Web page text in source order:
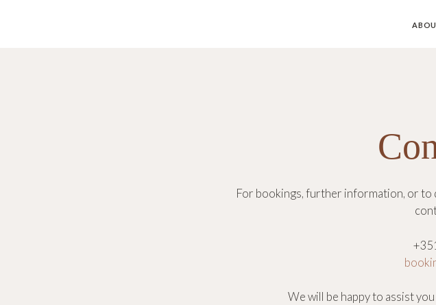
For bookings, further information, or to
We will be happy to assist